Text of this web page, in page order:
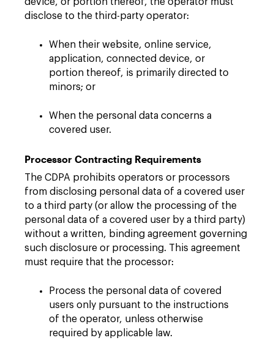
disclose to the third-party operator:
When their website, online service,
application, connected device, or
portion thereof, is primarily directed to
minors; or
When the personal data concerns a
covered user.
Processor Contracting Requirements
The CDPA prohibits operators or processors
from disclosing personal data of a covered user
to a third party (or allow the processing of the
personal data of a covered user by a third party)
without a written, binding agreement governing
such disclosure or processing. This agreement
must require that the processor:
Process the personal data of covered
users only pursuant to the instructions
of the operator, unless otherwise
required by applicable law.